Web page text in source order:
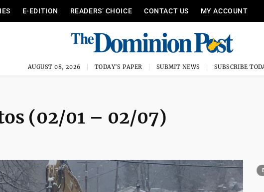
E-EDITION READERS’ CHOICE CONTACT US MY ACCOUNT
AUGUST 08, 2026 TODAY'S PAPER SUBMIT NEWS SUBSCRIBE
(02/01 – 02/07)